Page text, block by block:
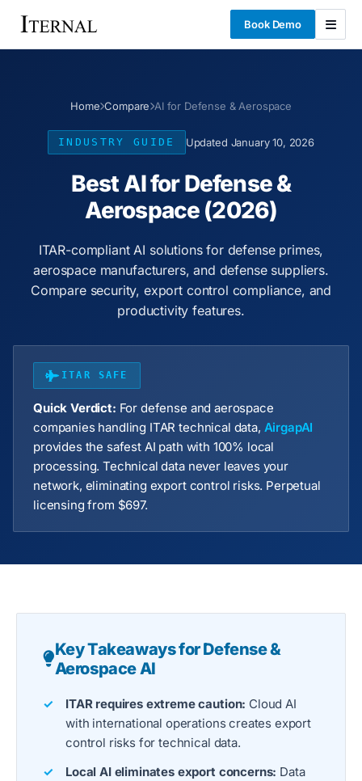
Book Demo
Home Compare AI for Defense & Aerospace
INDUSTRY GUIDE Updated January 10, 2026
Best AI for Defense &
Aerospace (2026)
ITAR-compliant AI solutions for defense primes,
aerospace manufacturers, and defense suppliers.
Compare security, export control compliance, and
productivity features.
ITAR SAFE
Quick Verdict: For defense and aerospace
companies handling ITAR technical data, AirgapAI
provides the safest AI path with 100% local
processing. Technical data never leaves your
network, eliminating export control risks. Perpetual
licensing from $697.
Key Takeaways for Defense &
Aerospace AI
ITAR requires extreme caution: Cloud AI
with international operations creates export
control risks for technical data.
Local AI eliminates export concerns: Data